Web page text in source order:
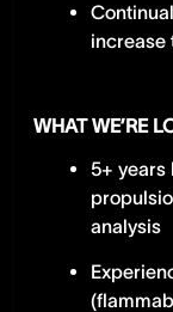
increase
WHAT WE’RE
5+
analysis